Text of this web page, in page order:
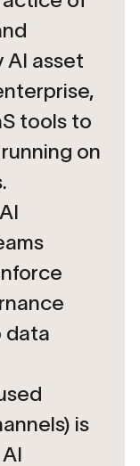
AI asset
tools to
on
data
is